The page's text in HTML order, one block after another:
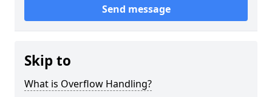
Send message
Skip to
What is Overflow Handling?